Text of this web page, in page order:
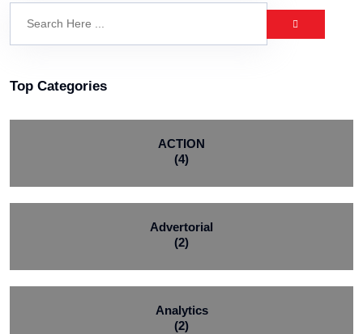
Top Categories
ACTION
(4)
Advertorial
(2)
Analytics
(2)